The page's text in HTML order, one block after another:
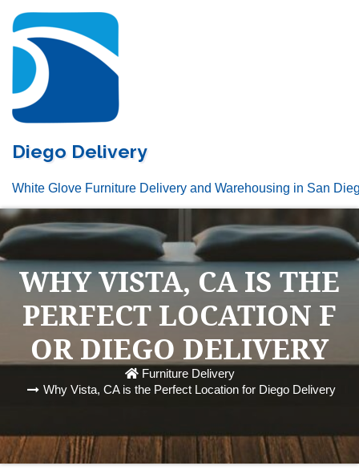
content
Diego Delivery
White Glove Furniture Delivery and Warehousing in San
WHY VISTA, CA IS THE
PERFECT LOCATION F
OR DIEGO DELIVERY
Furniture Delivery
Why Vista, CA is the Perfect Location for Diego Delivery